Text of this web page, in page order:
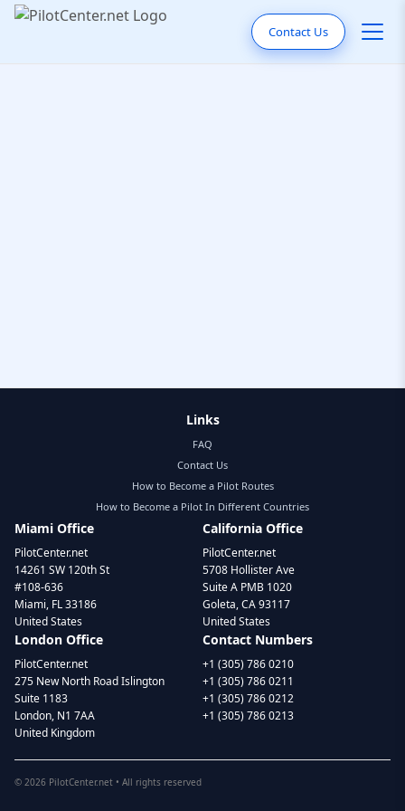
Contact Us
Links
FAQ
Contact Us
How to Become a Pilot Routes
How to Become a Pilot In Different Countries
Miami Office
PilotCenter.net
14261 SW 120th St
#108-636
Miami, FL 33186
United States
California Office
PilotCenter.net
5708 Hollister Ave
Suite A PMB 1020
Goleta, CA 93117
United States
London Office
PilotCenter.net
275 New North Road Islington
Suite 1183
London, N1 7AA
United Kingdom
Contact Numbers
+1 (305) 786 0210
+1 (305) 786 0211
+1 (305) 786 0212
+1 (305) 786 0213
© 2026 PilotCenter.net • All rights reserved